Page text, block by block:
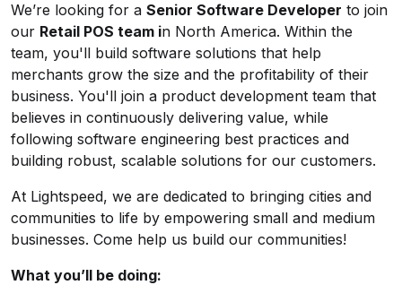
We’re looking for a Senior Software Developer to join
our Retail POS team in North America. Within the
team, you'll build software solutions that help
merchants grow the size and the profitability of their
business. You'll join a product development team that
believes in continuously delivering value, while
following software engineering best practices and
building robust, scalable solutions for our customers.
At Lightspeed, we are dedicated to bringing cities and
communities to life by empowering small and medium
businesses. Come help us build our communities!
What you’ll be doing: